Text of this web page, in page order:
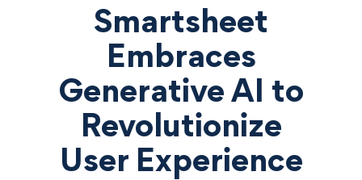
Smartsheet
Embraces
Generative AI to
Revolutionize
User Experience